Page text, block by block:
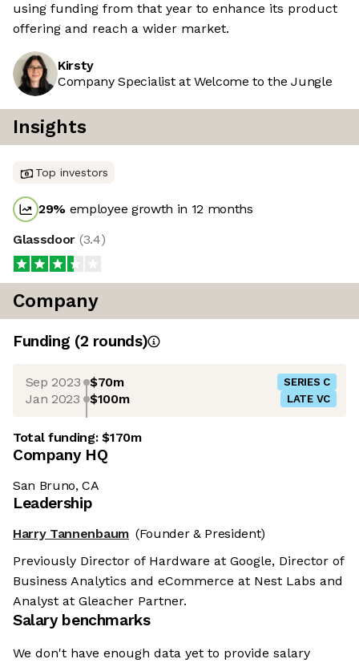
using funding from that year to enhance its product
offering and reach a wider market.
Kirsty
Company Specialist at Welcome to the Jungle
Insights
Top investors
29% employee growth in 12 months
Glassdoor (3.4)
Company
Funding (2 rounds)
Sep 2023 $70m SERIES C
Jan 2023 $100m LATE VC
Total funding:$170m
Company HQ
San Bruno, CA
Leadership
Harry Tannenbaum (Founder & President)
Previously Director of Hardware at Google, Director of
Business Analytics and eCommerce at Nest Labs and
Analyst at Gleacher Partner.
Salary benchmarks
We don't have enough data yet to provide salary